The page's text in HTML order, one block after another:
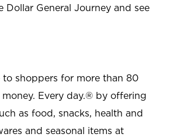
Dollar General Journey and see
to shoppers for more than 80
money. Every day.® by offering
as food, snacks, health and
and seasonal items at